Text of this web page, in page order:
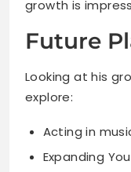
growth is
Future
Looking at his
explore:
Acting in
Expanding